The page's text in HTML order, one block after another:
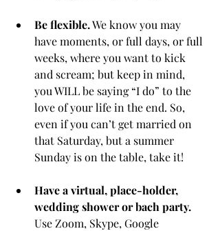
Be flexible. We know you may
have moments, or full days, or full
weeks, where you want to kick
and scream; but keep in mind,
you WILL be saying “I do” to the
love of your life in the end. So,
even if you can’t get married on
that Saturday, but a summer
Sunday is on the table, take it!
Have a virtual, place-holder,
wedding shower or bach party.
Use Zoom, Skype, Google